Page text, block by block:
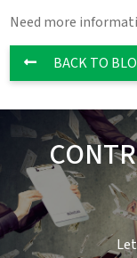
Need more
BACK TO